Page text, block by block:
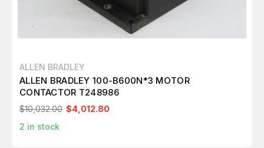
ALLEN BRADLEY
ALLEN BRADLEY 100-B600N*3 MOTOR
CONTACTOR T248986
$10,032.00 $4,012.80
2 in stock